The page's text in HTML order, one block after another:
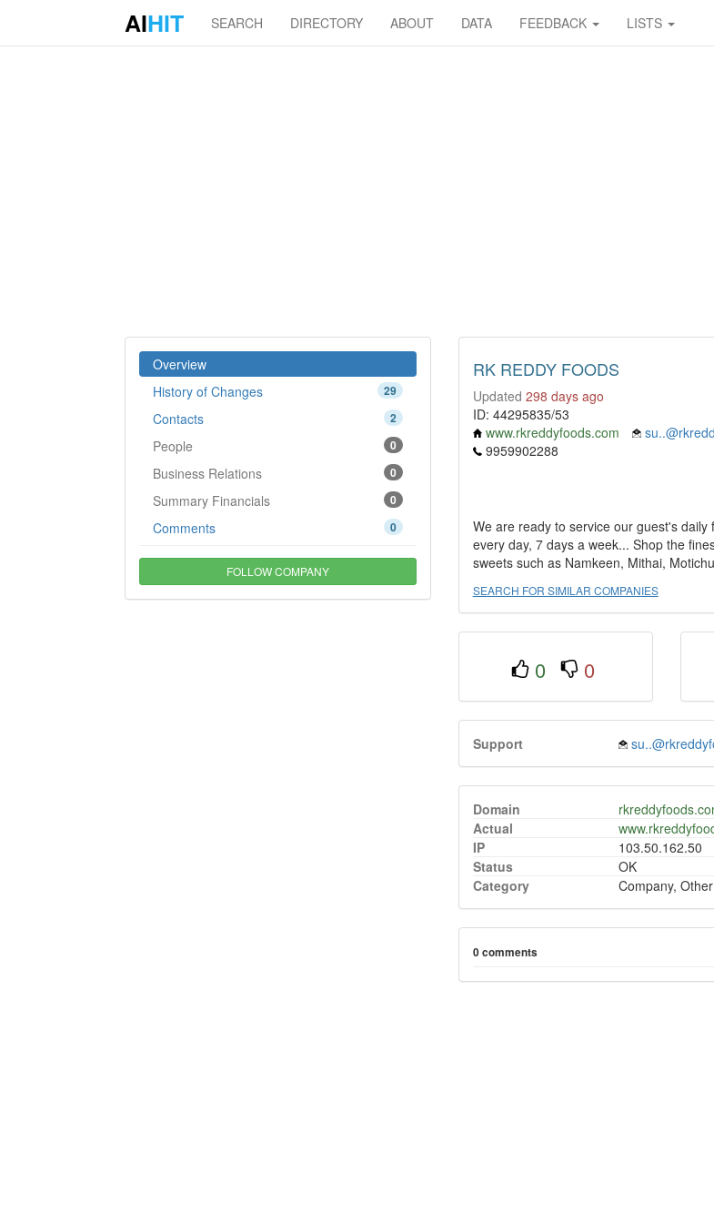
AIHIT SEARCH DIRECTORY ABOUT DATA FEEDBACK LISTS
Overview
29
History of Changes
2
Contacts
0
People
0
Business Relations
0
Summary Financials
0
Comments
FOLLOW COMPANY
RK REDDY FOODS
Updated 298 days ago
ID: 44295835/53
www.rkreddyfoods.com
9959902288
We are ready to service our guest's
every day, 7 days a week... Shop the
sweets such as Namkeen, Mithai,
SEARCH FOR SIMILAR COMPANIES
0 0
Support
Domain
Actual
IP
103.50.162.50
Status
OK
Category
Company, Other
0 comments